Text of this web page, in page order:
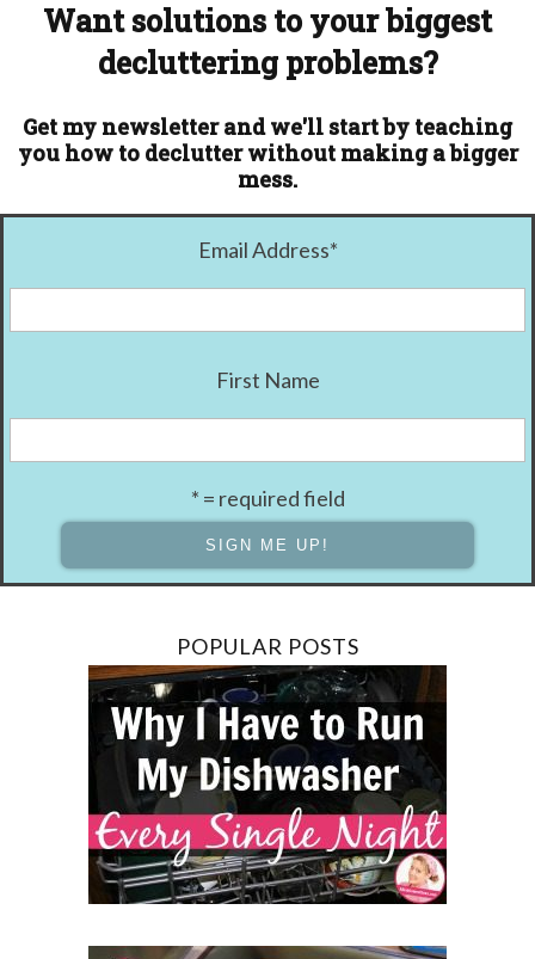
Want solutions to your biggest
decluttering problems?
Get my newsletter and we'll start by teaching
you how to declutter without making a bigger
mess.
Email Address*
First Name
* = required field
POPULAR POSTS